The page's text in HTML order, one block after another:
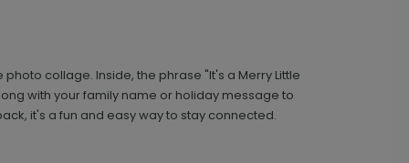
collage. Inside, the phrase "It's a Merry Little
with your family name or holiday message to
it's a fun and easy way to stay connected.